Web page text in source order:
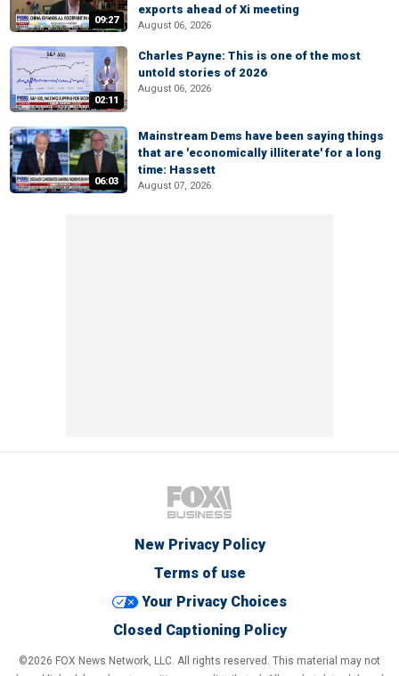
09:27
exports ahead of Xi meeting
August 06, 2026
02:11
Charles Payne: This is one of the most
untold stories of 2026
August 06, 2026
06:03
Mainstream Dems have been saying things
that are 'economically illiterate' for a long
time: Hassett
August 07, 2026
New Privacy Policy
Terms of use
Your Privacy Choices
Closed Captioning Policy
©2026 FOX News Network, LLC. All rights reserved. This material may not